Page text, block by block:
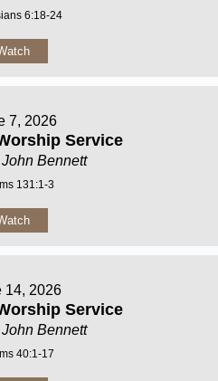
6:18-24
7, 2026
Service
Bennett
131:1-3
14, 2026
Service
Bennett
40:1-17